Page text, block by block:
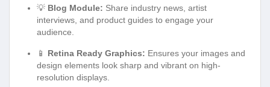
💡 Blog Module: Share industry news, artist
interviews, and product guides to engage your
audience.
📱 Retina Ready Graphics: Ensures your images and
design elements look sharp and vibrant on high-
resolution displays.